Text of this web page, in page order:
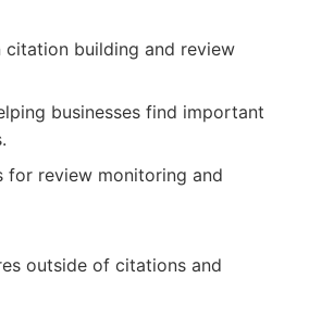
citation building and review
businesses find important
for review monitoring and
outside of citations and